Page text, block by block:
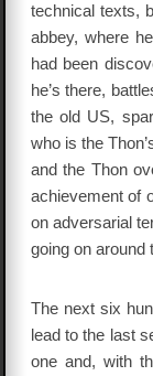
technical texts,
abbey, where
had been
he’s there,
the old US,
who is the
and the Thon
achievement of
on adversarial
going on around
The next six
lead to the last
one and, with